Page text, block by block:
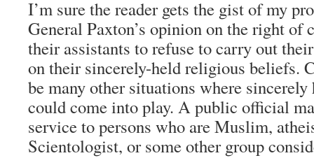
I’m sure the reader gets the gist of my
General Paxton’s opinion on the right of
their assistants to refuse to carry out
on their sincerely-held religious beliefs.
be many other situations where
could come into play. A public official
service to persons who are Muslim,
Scientologist, or some other group